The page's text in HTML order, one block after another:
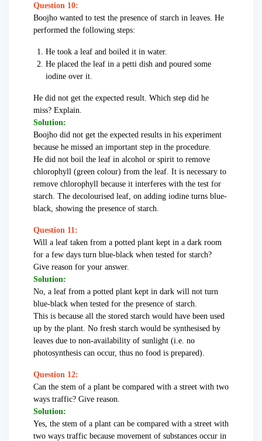
Question 10:
Boojho wanted to test the presence of starch in leaves. He
performed the following steps:
He took a leaf and boiled it in water.
He placed the leaf in a petti dish and poured some
iodine over it.
He did not get the expected result. Which step did he
miss? Explain.
Solution:
Boojho did not get the expected results in his experiment
because he missed an important step in the procedure.
He did not boil the leaf in alcohol or spirit to remove
chlorophyll (green colour) from the leaf. It is necessary to
remove chlorophyll because it interferes with the test for
starch. The decolourised leaf, on adding iodine turns blue-
black, showing the presence of starch.
Question 11:
Will a leaf taken from a potted plant kept in a dark room
for a few days turn blue-black when tested for starch?
Give reason for your answer.
Solution:
No, a leaf from a potted plant kept in dark will not turn
blue-black when tested for the presence of starch.
This is because all the stored starch would have been used
up by the plant. No fresh starch would be synthesised by
leaves due to non-availability of sunlight (i.e. no
photosynthesis can occur, thus no food is prepared).
Question 12:
Can the stem of a plant be compared with a street with two
ways traffic? Give reason.
Solution:
Yes, the stem of a plant can be compared with a street with
two ways traffic because movement of substances occur in